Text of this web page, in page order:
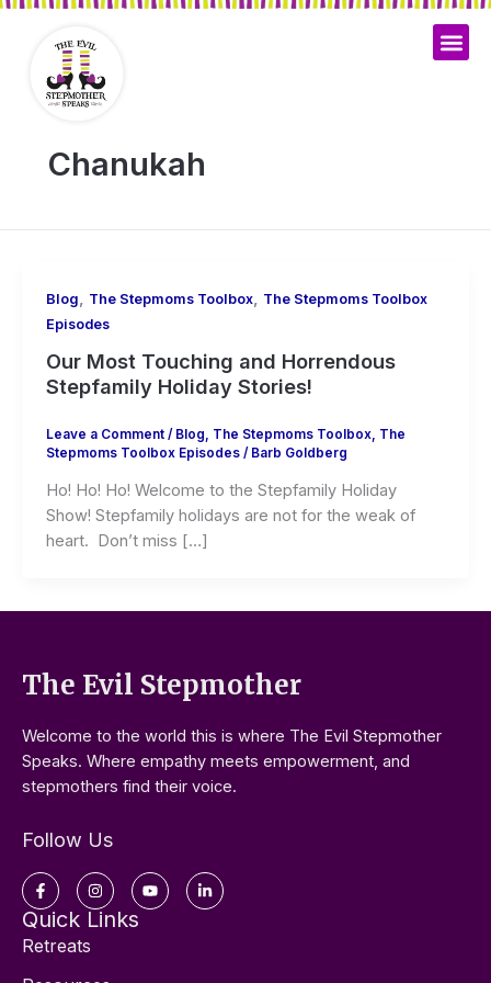
Skip
Chanukah
Blog, The Stepmoms Toolbox, The Stepmoms Toolbox
Episodes
Our Most Touching and Horrendous
Stepfamily Holiday Stories!
Leave a Comment / Blog, The Stepmoms Toolbox, The
Stepmoms Toolbox Episodes/ Barb Goldberg
Ho! Ho! Ho! Welcome to the Stepfamily Holiday
Show! Stepfamily holidays are not for the weak of
heart. Don’t miss […]
The Evil Stepmother
Welcome to the world this is where The Evil Stepmother
Speaks. Where empathy meets empowerment, and
stepmothers find their voice.
Follow Us
Facebook-
f
InstagramYoutubeLinkedin-
in
Quick Links
Retreats